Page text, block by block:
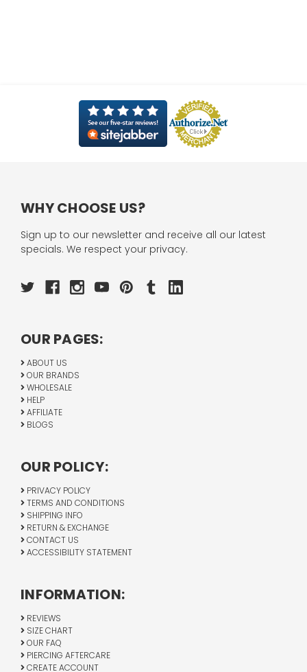
WHY CHOOSE US?
Sign up to our newsletter and receive all our latest
specials. We respect your privacy.
OUR PAGES:
ABOUT US
OUR BRANDS
WHOLESALE
HELP
AFFILIATE
BLOGS
OUR POLICY:
PRIVACY POLICY
TERMS AND CONDITIONS
SHIPPING INFO
RETURN & EXCHANGE
CONTACT US
ACCESSIBILITY STATEMENT
INFORMATION:
REVIEWS
SIZE CHART
OUR FAQ
PIERCING AFTERCARE
CREATE ACCOUNT